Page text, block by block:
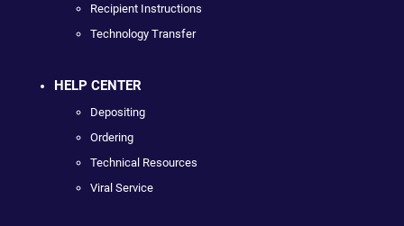
Recipient Instructions
Technology Transfer
HELP CENTER
Depositing
Ordering
Technical Resources
Viral Service